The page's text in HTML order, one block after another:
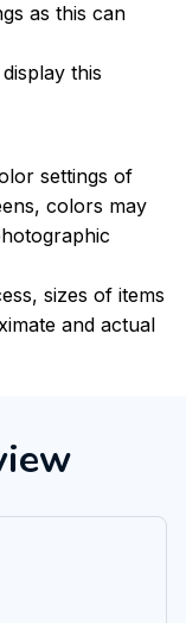
as this can
this
settings of
colors may
sizes of items
and actual